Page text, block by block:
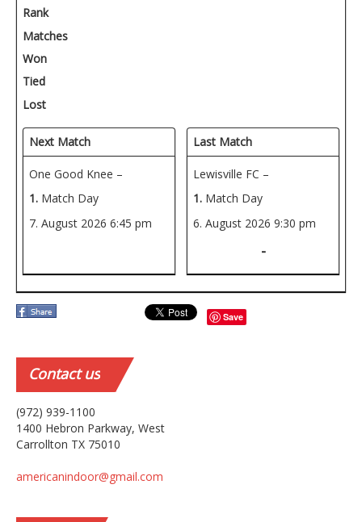
Rank
Matches
Won
Tied
Lost
Next Match
One Good Knee –
1. Match Day
7. August 2026 6:45 pm
Last Match
Lewisville FC –
1. Match Day
6. August 2026 9:30 pm
-
Save
Contactus
(972) 939-1100
1400 Hebron Parkway, West
Carrollton TX 75010
americanindoor@gmail.com